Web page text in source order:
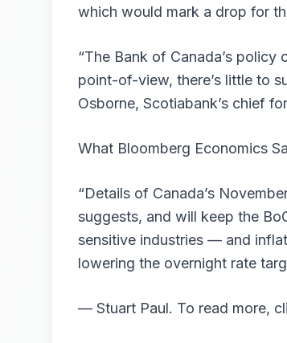
which would mark a drop for
“The Bank of Canada’s
point-of-view, there’s little to
Osborne, Scotiabank’s chief
What Bloomberg Economics
“Details of Canada’s
suggests, and will keep the
sensitive industries — and
lowering the overnight rate
— Stuart Paul. To read more,